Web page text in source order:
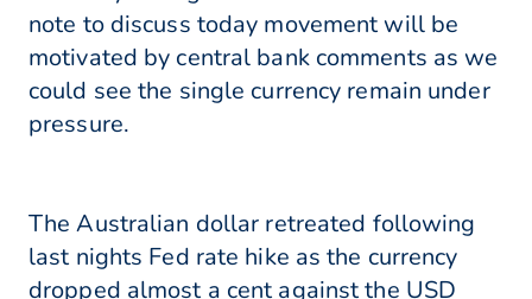
note to discuss today movement will be
motivated by central bank comments as we
could see the single currency remain under
pressure.
The Australian dollar retreated following
last nights Fed rate hike as the currency
dropped almost a cent against the USD